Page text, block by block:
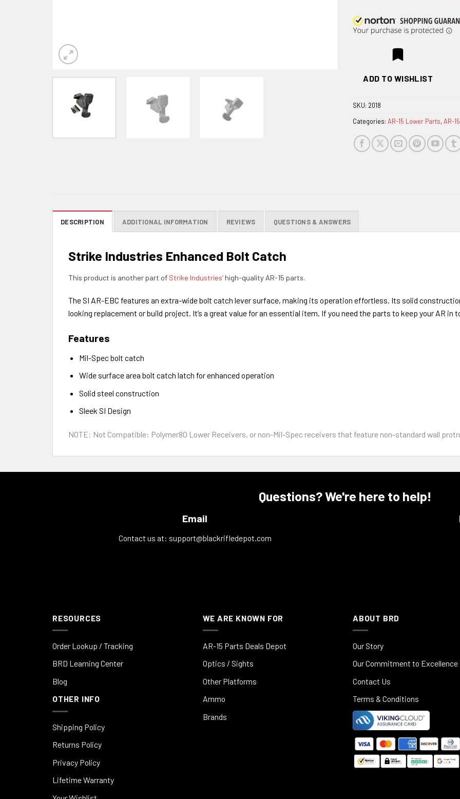
ADD TO WISHLIST
SKU: 2018
Categories: AR-15 Lower Parts,AR-
DESCRIPTION ADDITIONAL INFORMATION REVIEWS QUESTIONS & ANSWERS
Strike Industries Enhanced Bolt Catch
This product is another part of Strike Industries’ high-quality AR-15 parts.
The SI AR-EBC features an extra-wide bolt catch lever surface, making its operation effortless. Its solid
looking replacement or build project. It’s a great value for an essential item. If you need the parts to keep your AR in
Features
Mil-Spec bolt catch
Wide surface area bolt catch latch for enhanced operation
Solid steel construction
Sleek SI Design
NOTE: Not Compatible: Polymer80 Lower Receivers, or non-Mil-Spec receivers that feature non-standard wall
Questions? We're here to help!
Email
Contact us at: support@blackrifledepot.com
RESOURCES
Order Lookup / Tracking
BRD Learning Center
Blog
OTHER INFO
Shipping Policy
Returns Policy
Privacy Policy
Lifetime Warranty
WE ARE KNOWN FOR
AR-15 Parts Deals Depot
Optics / Sights
Other Platforms
Ammo
Brands
ABOUT BRD
Our Story
Our Commitment to Excellence
Contact Us
Terms & Conditions